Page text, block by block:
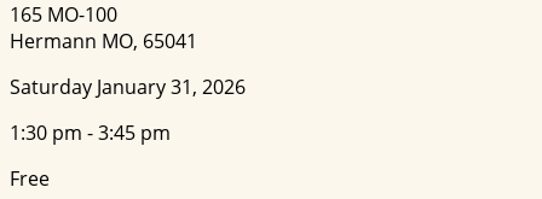
165 MO-100
Hermann MO, 65041
Saturday January 31, 2026
1:30 pm - 3:45 pm
Free